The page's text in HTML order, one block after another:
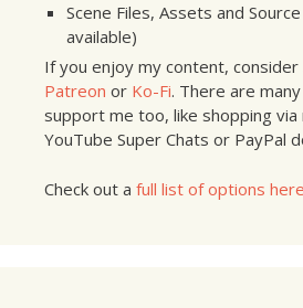
Scene Files, Assets and
available)
If you enjoy my content,
Patreon or Ko-Fi. There are
support me too, like shopping via
YouTube Super Chats or PayPal
Check out a full list of options here